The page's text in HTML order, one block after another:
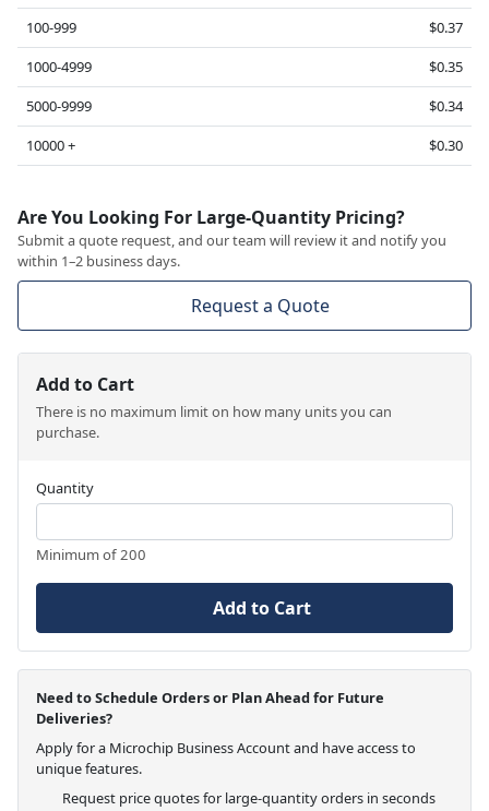
100-999
$0.37
1000-4999
$0.35
5000-9999
$0.34
10000 +
$0.30
Are You Looking For Large-Quantity Pricing?
Submit a quote request, and our team will review it and notify you
within 1–2 business days.
Request a Quote
Add to Cart
There is no maximum limit on how many units you can
purchase.
Quantity
Minimum of 200
Add to Cart
Need to Schedule Orders or Plan Ahead for Future
Deliveries?
Apply for a Microchip Business Account and have access to
unique features.
Request price quotes for large-quantity orders in seconds